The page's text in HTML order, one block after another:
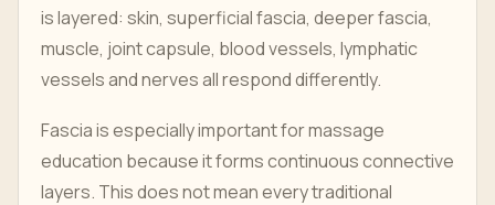
is layered: skin, superficial fascia, deeper fascia,
muscle, joint capsule, blood vessels, lymphatic
vessels and nerves all respond differently.
Fascia is especially important for massage
education because it forms continuous connective
layers. This does not mean every traditional